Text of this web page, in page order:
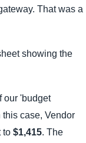
That was a
showing the
our 'budget
this case, Vendor
to $1,415. The